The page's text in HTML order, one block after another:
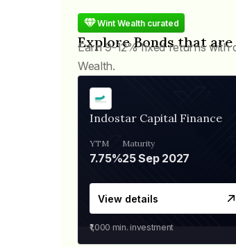
Wint Wealth curated
Explore Bonds that
Earn 9-12% fixed returns with
Wealth.
Indostar Capital Finance
YTM
7.75%
Maturity
25 Sep 2027
View details
₹1,000 min. investment